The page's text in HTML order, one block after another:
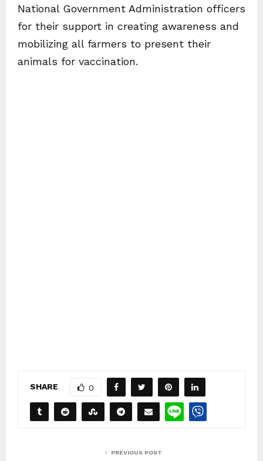
National Government Administration officers
for their support in creating awareness and
mobilizing all farmers to present their
animals for vaccination.
SHARE 0
PREVIOUS POST